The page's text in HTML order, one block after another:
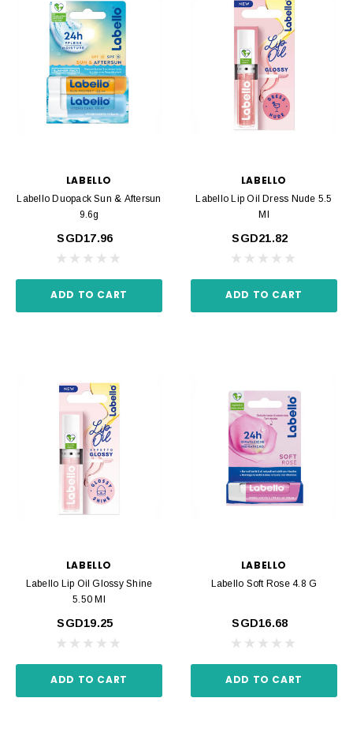
LABELLO
Labello Duopack Sun & Aftersun
9.6g
SGD17.96
ADD TO CART
LABELLO
Labello Lip Oil Dress Nude 5.5
Ml
SGD21.82
ADD TO CART
LABELLO
Labello Lip Oil Glossy Shine
5.50 Ml
SGD19.25
ADD TO CART
LABELLO
Labello Soft Rose 4.8 G
SGD16.68
ADD TO CART